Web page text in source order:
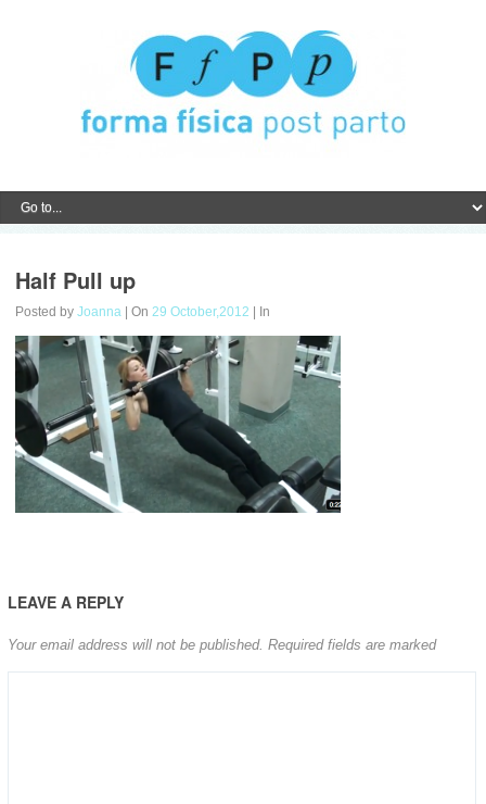
Half Pull up
Posted byJoanna | On29 October,2012 | In
LEAVE A REPLY
Your email address will not be published. Required fields are marked